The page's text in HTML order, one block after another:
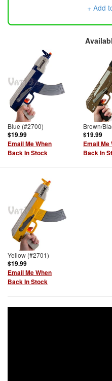
+ Add
Blue (#2700)
$19.99
Email Me When
Back In Stock
Brown/
$19.99
Email Me
Back In
Yellow (#2701)
$19.99
Email Me When
Back In Stock